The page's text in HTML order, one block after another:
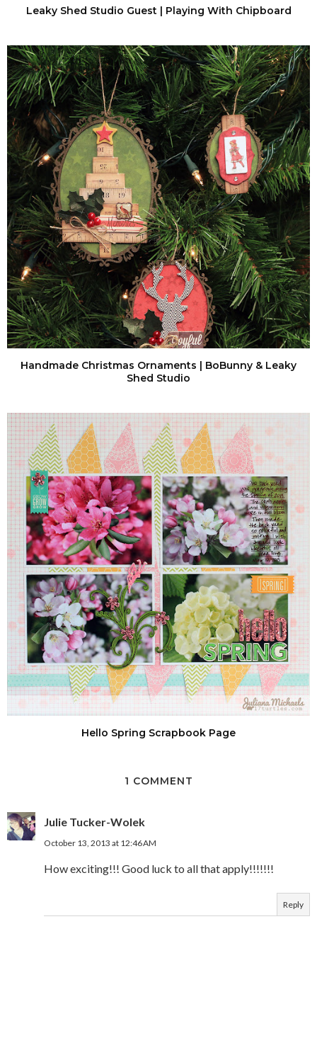
Leaky Shed Studio Guest | Playing With Chipboard
Handmade Christmas Ornaments | BoBunny & Leaky
Shed Studio
Hello Spring Scrapbook Page
1 COMMENT
Julie Tucker-Wolek
October 13, 2013 at 12:46 AM
How exciting!!! Good luck to all that apply!!!!!!!
Reply